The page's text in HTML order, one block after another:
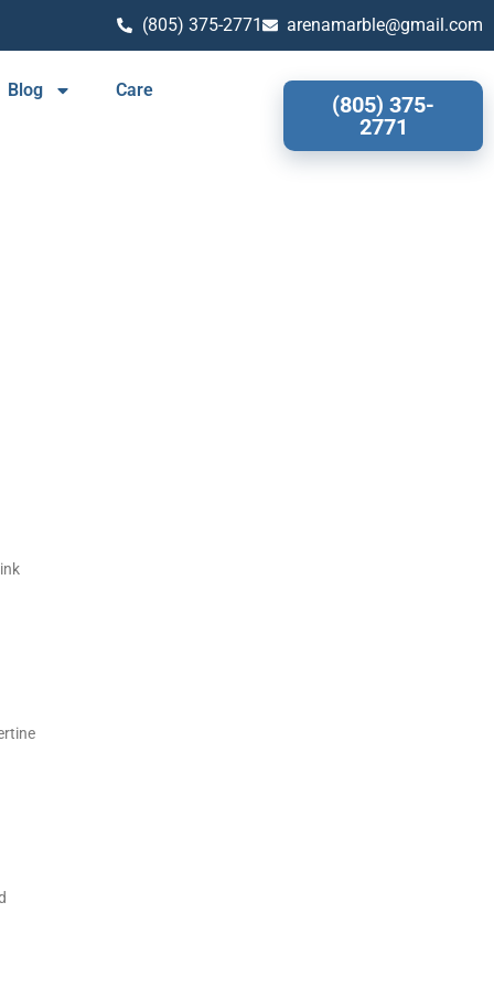
(805) 375-2771 arenamarble@gmail.com
Blog Care
(805) 375-
2771